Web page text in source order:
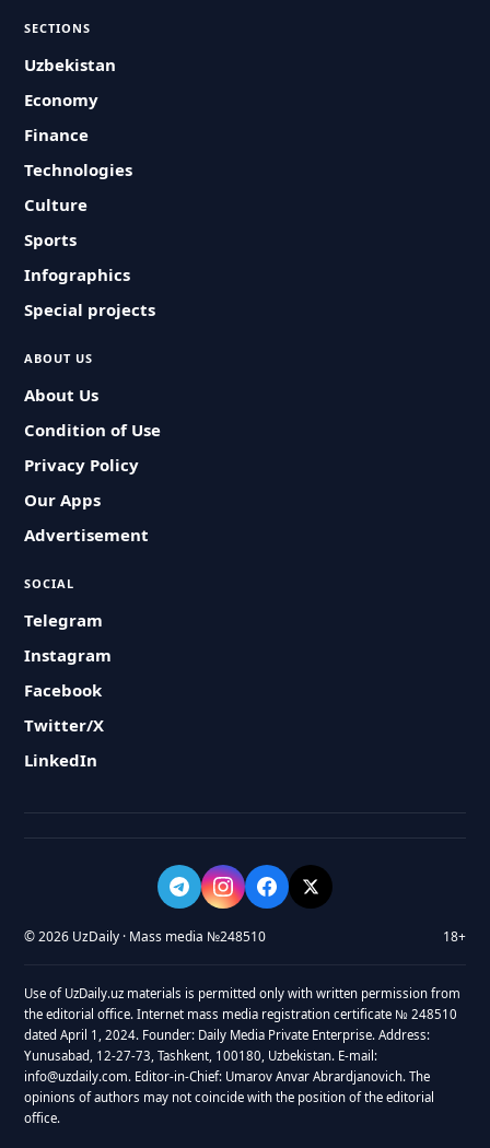
SECTIONS
Uzbekistan
Economy
Finance
Technologies
Culture
Sports
Infographics
Special projects
ABOUT US
About Us
Condition of Use
Privacy Policy
Our Apps
Advertisement
SOCIAL
Telegram
Instagram
Facebook
Twitter/X
LinkedIn
© 2026 UzDaily · Mass media №248510 18+
Use of UzDaily.uz materials is permitted only with written permission from
the editorial office. Internet mass media registration certificate № 248510
dated April 1, 2024. Founder: Daily Media Private Enterprise. Address:
Yunusabad, 12-27-73, Tashkent, 100180, Uzbekistan. E-mail:
info@uzdaily.com. Editor-in-Chief: Umarov Anvar Abrardjanovich. The
opinions of authors may not coincide with the position of the editorial
office.